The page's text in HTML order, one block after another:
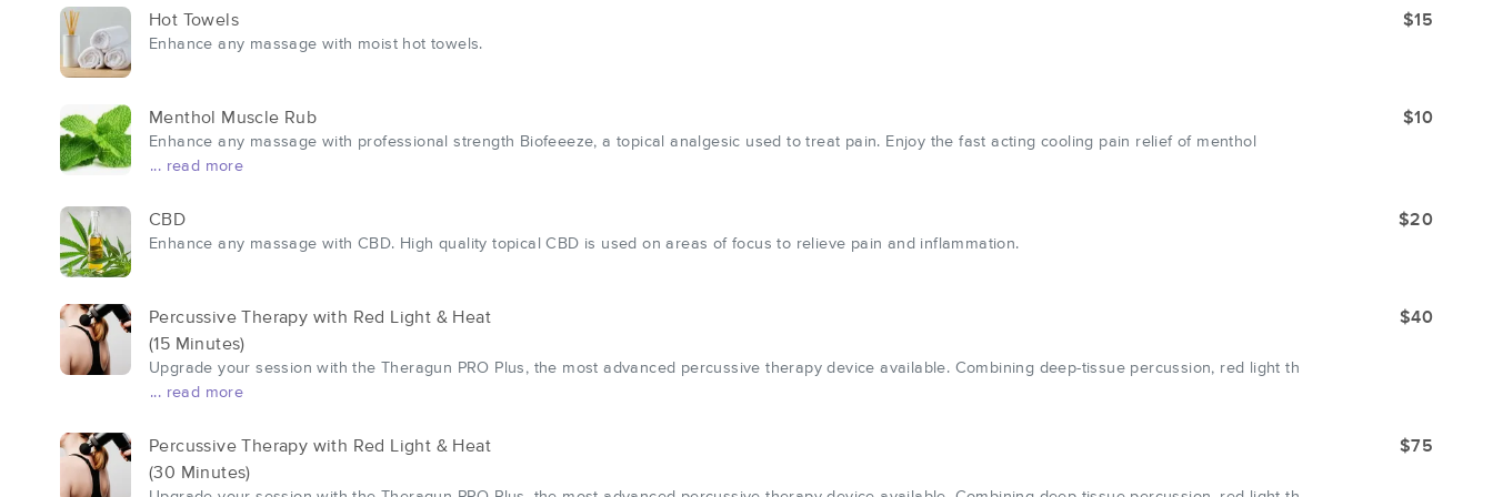
Hot Towels
Enhance any massage with moist hot towels.
$15
Menthol Muscle Rub
Enhance any massage with professional strength Biofeeeze, a topical analgesic used to treat pain. Enjoy the fast acting cooling pain relief of menthol
... read more
$10
CBD
Enhance any massage with CBD. High quality topical CBD is used on areas of focus to relieve pain and inflammation.
$20
Percussive Therapy with Red Light & Heat
(15 Minutes)
Upgrade your session with the Theragun PRO Plus, the most advanced percussive therapy device available. Combining deep-tissue percussion, red light th
... read more
$40
Percussive Therapy with Red Light & Heat
(30 Minutes)
$75